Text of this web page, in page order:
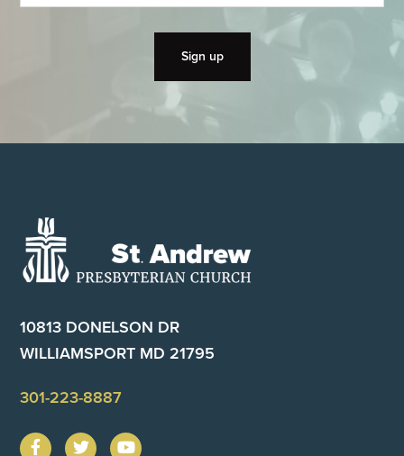
Footer
10813 DONELSON DR
WILLIAMSPORT MD 21795
301-223-8887